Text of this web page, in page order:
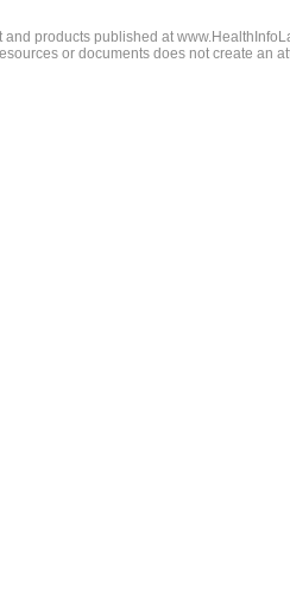
and products published at
or documents does not create an